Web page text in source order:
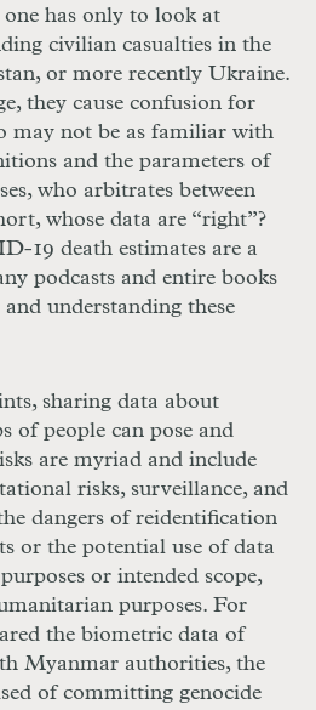
one has only to look at
civilian casualties in the
or more recently Ukraine.
they cause confusion for
may not be as familiar with
and the parameters of
who arbitrates between
whose data are “right”?
-19 death estimates are a
podcasts and entire books
understanding these
sharing data about
of people can pose and
are myriad and include
risks, surveillance, and
dangers of reidenti­fication
or the potential use of data
or intended scope,
purposes. For
the biometric data of
Myanmar authorities, the
of committing genocide